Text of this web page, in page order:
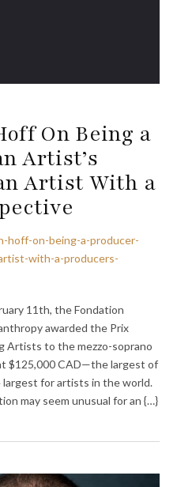
On Being a
Artist’s
Artist With a
hoff-on-being-a-producer-
with-a-producers-
11th, the Fondation
awarded the Prix
Artists to the mezzo-soprano
$125,000 CAD—the largest of
largest for artists in the world.
may seem unusual for an {…}